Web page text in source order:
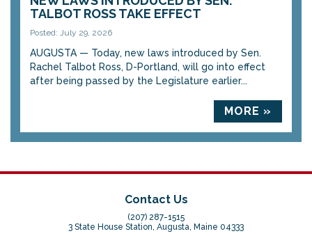
TALBOT ROSS TAKE EFFECT
Posted: July 29, 2026
AUGUSTA — Today, new laws introduced by Sen.
Rachel Talbot Ross, D-Portland, will go into effect
after being passed by the Legislature earlier...
MORE »
Contact Us
(207) 287-1515
3 State House Station, Augusta, Maine 04333